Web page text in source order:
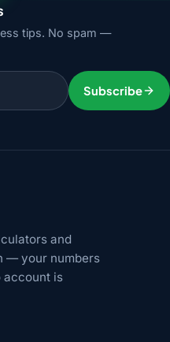
tips. No spam —
Subscribe
and
— your numbers
account is